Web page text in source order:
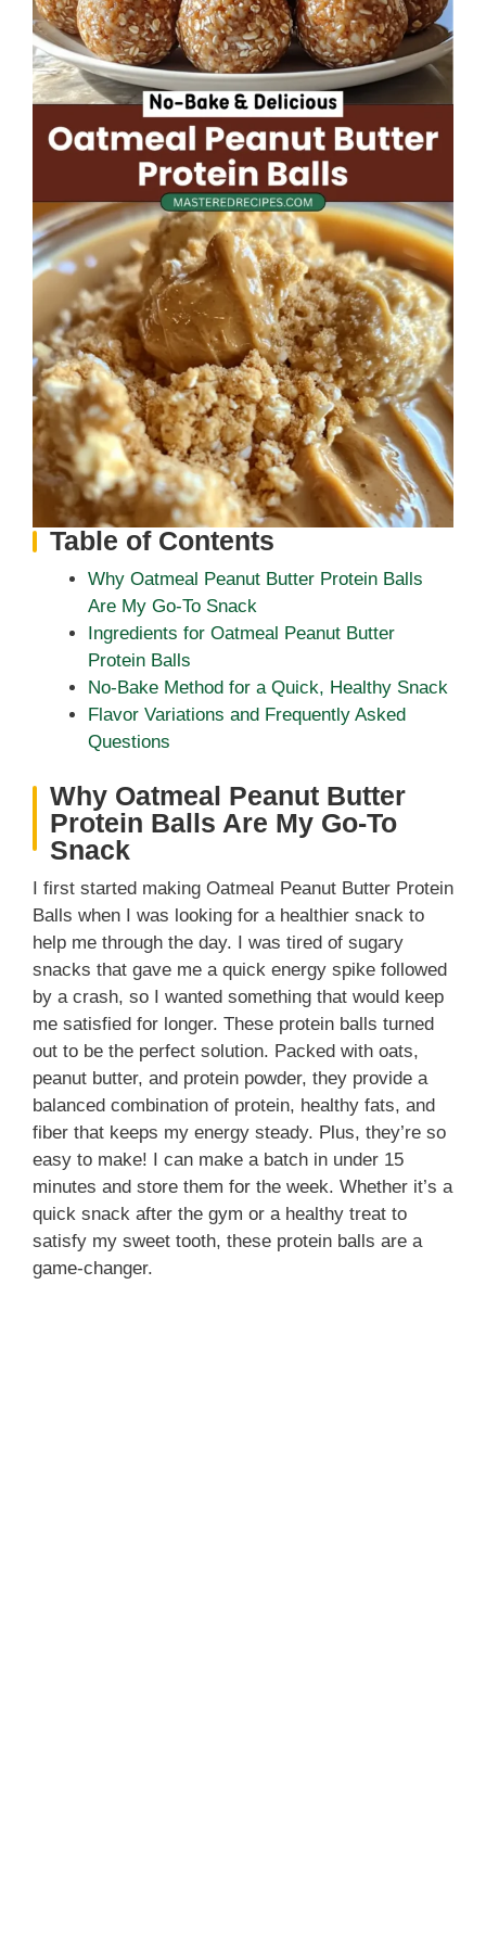
Table of Contents
Why Oatmeal Peanut Butter Protein Balls
Are My Go-To Snack
Ingredients for Oatmeal Peanut Butter
Protein Balls
No-Bake Method for a Quick, Healthy Snack
Flavor Variations and Frequently Asked
Questions
Why Oatmeal Peanut Butter
Protein Balls Are My Go-To
Snack
I first started making Oatmeal Peanut Butter Protein
Balls when I was looking for a healthier snack to
help me through the day. I was tired of sugary
snacks that gave me a quick energy spike followed
by a crash, so I wanted something that would keep
me satisfied for longer. These protein balls turned
out to be the perfect solution. Packed with oats,
peanut butter, and protein powder, they provide a
balanced combination of protein, healthy fats, and
fiber that keeps my energy steady. Plus, they’re so
easy to make! I can make a batch in under 15
minutes and store them for the week. Whether it’s a
quick snack after the gym or a healthy treat to
satisfy my sweet tooth, these protein balls are a
game-changer.